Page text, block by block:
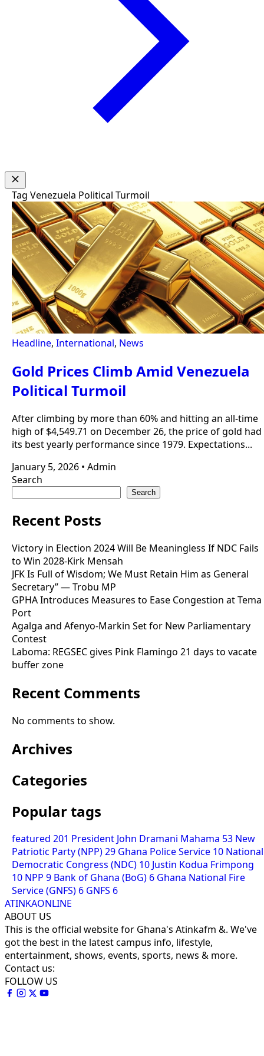
Tag Venezuela Political Turmoil
Headline, International, News
Gold Prices Climb Amid Venezuela
Political Turmoil
After climbing by more than 60% and hitting an all-time
high of $4,549.71 on December 26, the price of gold had
its best yearly performance since 1979. Expectations...
January 5, 2026 • Admin
Search
Search
Recent Posts
Victory in Election 2024 Will Be Meaningless If NDC Fails
to Win 2028-Kirk Mensah
JFK Is Full of Wisdom; We Must Retain Him as General
Secretary” — Trobu MP
GPHA Introduces Measures to Ease Congestion at Tema
Port
Agalga and Afenyo-Markin Set for New Parliamentary
Contest
Laboma: REGSEC gives Pink Flamingo 21 days to vacate
buffer zone
Recent Comments
No comments to show.
Archives
Categories
Popular tags
featured 201 President John Dramani Mahama 53 New
Patriotic Party (NPP)29 Ghana Police Service 10 National
Democratic Congress (NDC) 10 Justin Kodua Frimpong
10 NPP 9 Bank of Ghana (BoG) 6 Ghana National Fire
Service (GNFS) 6 GNFS 6
ATINKAONLINE
ABOUT US
This is the official website for Ghana's Atinkafm &. We've
got the best in the latest campus info, lifestyle,
entertainment, shows, events, sports, news & more.
Contact us:
FOLLOW US